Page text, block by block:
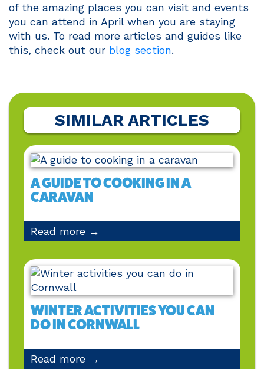
of the amazing places you can visit and events
you can attend in April when you are staying
with us. To read more articles and guides like
this, check out our blog section.
SIMILAR ARTICLES
A GUIDE TO COOKING IN A
CARAVAN
Read more →
WINTER ACTIVITIES YOU CAN
DO IN CORNWALL
Read more →